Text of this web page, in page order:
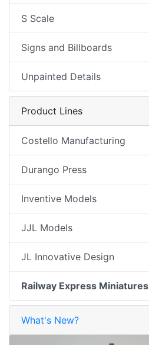
S Scale
Signs and Billboards
Unpainted Details
Product Lines
Costello Manufacturing
Durango Press
Inventive Models
JJL Models
JL Innovative Design
Railway Express Miniatures
What's New?